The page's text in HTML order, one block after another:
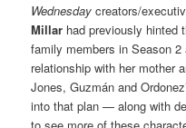
Wednesday creators/
Millar had previously hinted
family members in Season 2
relationship with her mother
Jones, Guzmán and
into that plan — along with